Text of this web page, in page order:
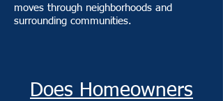
moves through neighborhoods and
surrounding communities.
Does Homeowners